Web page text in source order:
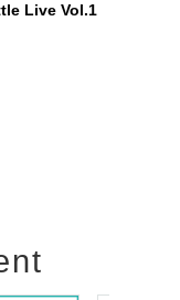
Live Vol.1